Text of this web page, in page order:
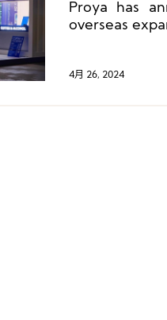
Proya has
overseas
4月 26, 2024